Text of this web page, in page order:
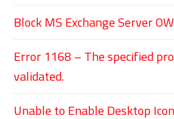
Block MS Exchange Server
Error 1168 – The specified
validated.
Unable to Enable Desktop